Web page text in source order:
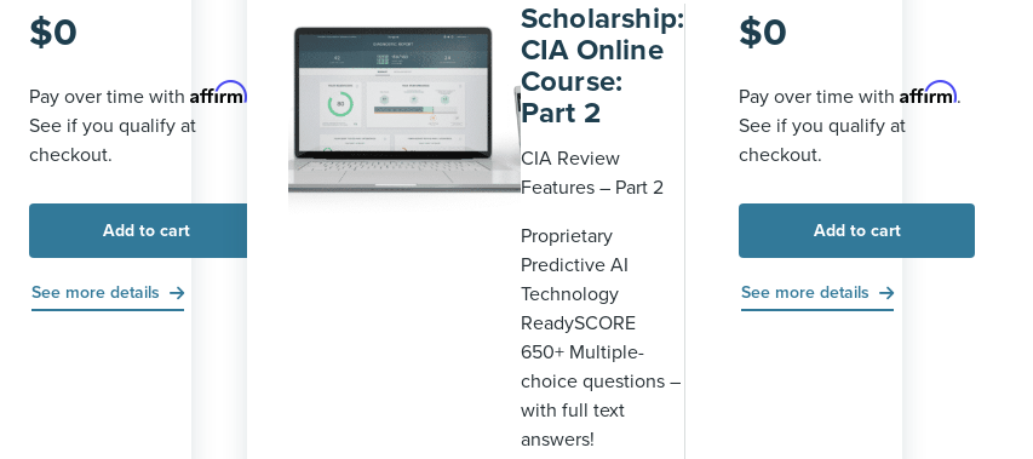
$0
Pay over time with Affirm.
See if you qualify at
checkout.
Add to cart
See more details
Scholarship:
CIA Online
Course:
Part 2
CIA Review
Features – Part 2
Proprietary
Predictive AI
Technology
ReadySCORE
650+ Multiple-
choice questions –
with full text
answers!
$0
Pay over time withAffirm.
See if you qualify at
checkout.
Add to cart
See more details